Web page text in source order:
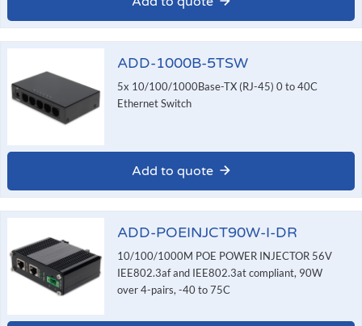
ADD-1000B-5TSW
5x 10/100/1000Base-TX (RJ-45) 0 to 40C
Ethernet Switch
Add to quote
ADD-POEINJCT90W-I-DR
10/100/1000M POE POWER INJECTOR 56V
IEE802.3af and IEE802.3at compliant, 90W
over 4-pairs, -40 to 75C